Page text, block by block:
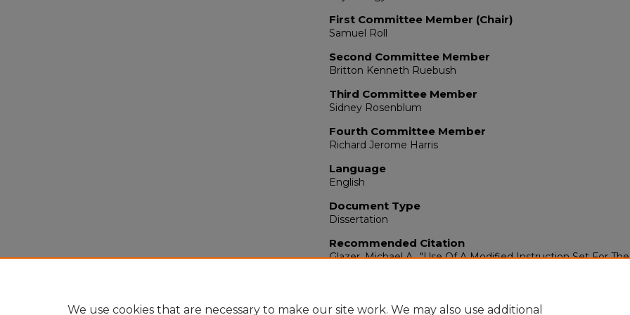
First Committee Member (Chair)
Samuel Roll
Second Committee Member
Britton Kenneth Ruebush
Third Committee Member
Sidney Rosenblum
Fourth Committee Member
Richard Jerome Harris
Language
English
Document Type
Dissertation
Recommended Citation
Glazer, Michael A.. "Use Of A Modified Instruction Set For
We use cookies that are necessary to make our site work. We may also use additional